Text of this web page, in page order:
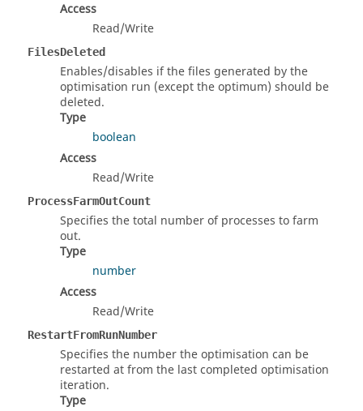
Access
Read/Write
FilesDeleted
Enables/disables if the files generated by the
optimisation run (except the optimum) should be
deleted.
Type
boolean
Access
Read/Write
ProcessFarmOutCount
Specifies the total number of processes to farm
out.
Type
number
Access
Read/Write
RestartFromRunNumber
Specifies the number the optimisation can be
restarted at from the last completed optimisation
iteration.
Type